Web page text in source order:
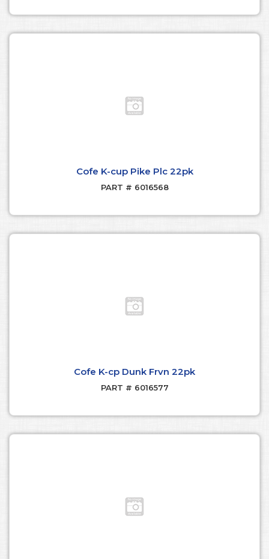
Cofe K-cup Pike Plc 22pk
PART # 6016568
Cofe K-cp Dunk Frvn 22pk
PART # 6016577